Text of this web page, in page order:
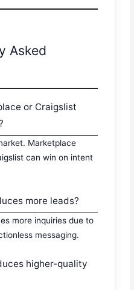
Asked
or Craigslist
Marketplace
can win on intent
more leads?
more inquiries due to
messaging.
higher-quality